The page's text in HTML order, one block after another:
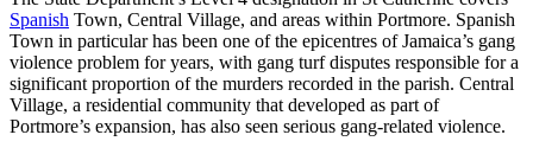
Spanish Town, Central Village, and areas within Portmore. Spanish
Town in particular has been one of the epicentres of Jamaica’s gang
violence problem for years, with gang turf disputes responsible for a
significant proportion of the murders recorded in the parish. Central
Village, a residential community that developed as part of
Portmore’s expansion, has also seen serious gang-related violence.